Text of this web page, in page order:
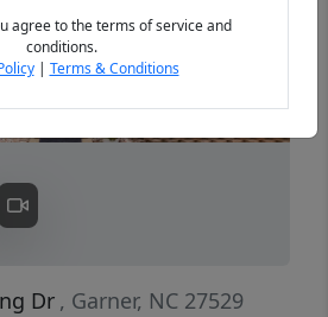
Dr , Garner, NC 27529
agree to the terms of service and
conditions.
| Terms & Conditions